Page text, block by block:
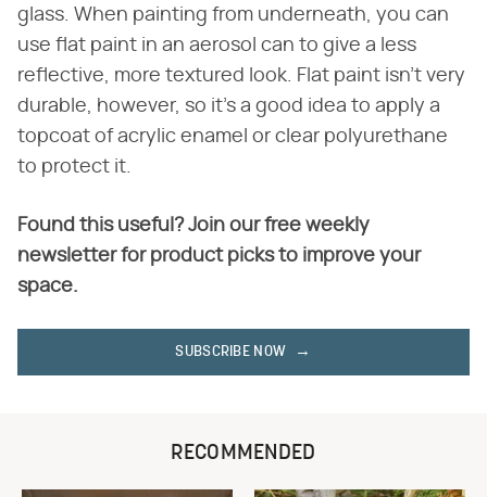
glass. When painting from underneath, you can
use flat paint in an aerosol can to give a less
reflective, more textured look. Flat paint isn't very
durable, however, so it's a good idea to apply a
topcoat of acrylic enamel or clear polyurethane
to protect it.
Found this useful? Join our free weekly
newsletter for product picks to improve your
space.
SUBSCRIBE NOW
RECOMMENDED